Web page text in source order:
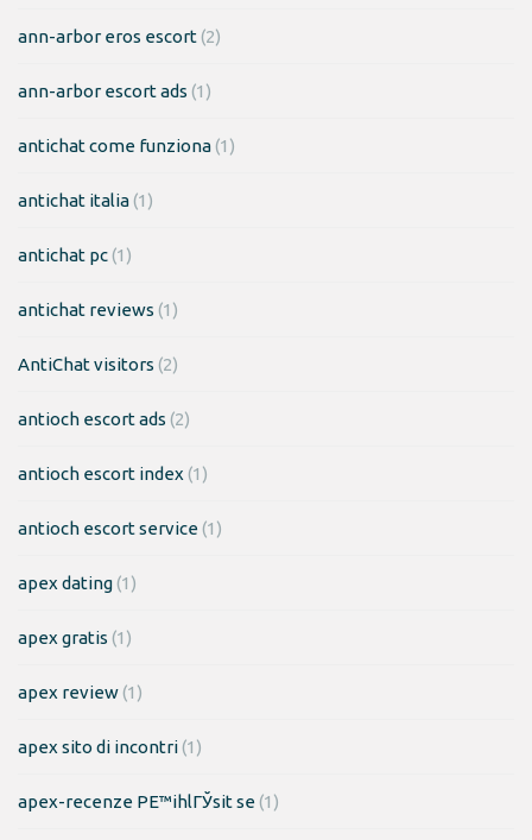
ann-arbor eros escort(2)
ann-arbor escort ads (1)
antichat come funziona(1)
antichat italia(1)
antichat pc(1)
antichat reviews (1)
AntiChat visitors (2)
antioch escort ads (2)
antioch escort index (1)
antioch escort service(1)
apex dating(1)
apex gratis (1)
apex review(1)
apex sito di incontri(1)
apex-recenze PЕ™ihlГЎsit se(1)